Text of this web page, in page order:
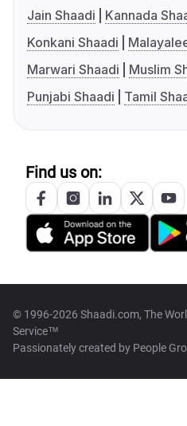
Jain Shaadi
Kannada
Konkani Shaadi
Marwari Shaadi
Muslim
Punjabi Shaadi
Tamil
Find us on:
© 1996-2026 Shaadi.com, The
Service™
Passionately created by People